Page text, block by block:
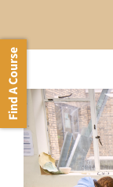
Find A Course